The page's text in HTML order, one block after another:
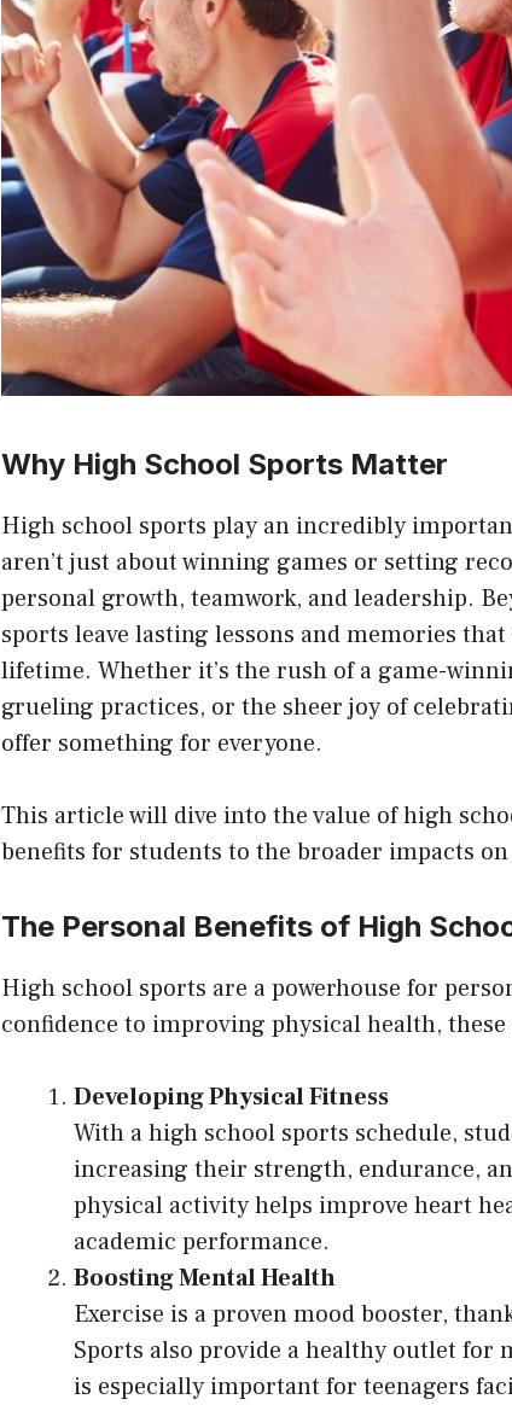
Why High School Sports Matter
High school sports play an incredibly
aren’t just about winning games or setting
personal growth, teamwork, and leadership.
sports leave lasting lessons and memories
lifetime. Whether it’s the rush of a game-
grueling practices, or the sheer joy of
offer something for everyone.
This article will dive into the value of high
benefits for students to the broader impacts
The Personal Benefits of High
High school sports are a powerhouse for
confidence to improving physical health,
Developing Physical Fitness
With a high school sports schedule,
increasing their strength, endurance,
physical activity helps improve heart
academic performance.
Boosting Mental Health
Exercise is a proven mood booster,
Sports also provide a healthy outlet for
is especially important for teenagers